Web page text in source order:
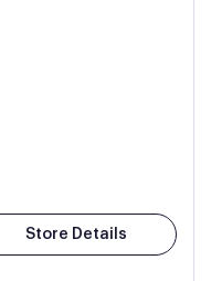
Store Details